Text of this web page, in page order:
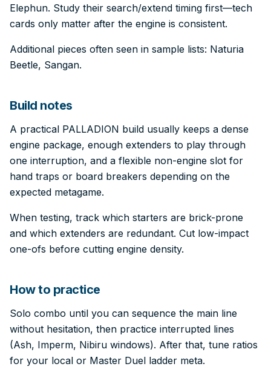
Elephun. Study their search/extend timing first—tech
cards only matter after the engine is consistent.
Additional pieces often seen in sample lists: Naturia
Beetle, Sangan.
Build notes
A practical PALLADION build usually keeps a dense
engine package, enough extenders to play through
one interruption, and a flexible non-engine slot for
hand traps or board breakers depending on the
expected metagame.
When testing, track which starters are brick-prone
and which extenders are redundant. Cut low-impact
one-ofs before cutting engine density.
How to practice
Solo combo until you can sequence the main line
without hesitation, then practice interrupted lines
(Ash, Imperm, Nibiru windows). After that, tune ratios
for your local or Master Duel ladder meta.